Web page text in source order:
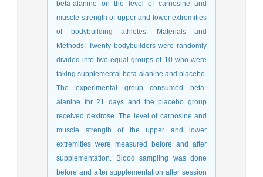
beta-alanine on the level of carnosine and
muscle strength of upper and lower extremities
of bodybuilding athletes. Materials and
Methods: Twenty bodybuilders were randomly
divided into two equal groups of 10 who were
taking supplemental beta-alanine and placebo.
The experimental group consumed beta-
alanine for 21 days and the placebo group
received dextrose. The level of carnosine and
muscle strength of the upper and lower
extremities were measured before and after
supplementation. Blood sampling was done
before and after supplementation after session